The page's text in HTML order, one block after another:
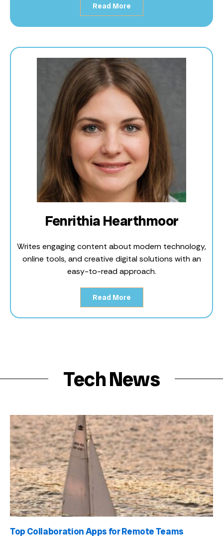
Read More
Fenrithia Hearthmoor
Writes engaging content about modern technology,
online tools, and creative digital solutions with an
easy-to-read approach.
Read More
Tech News
Top Collaboration Apps for Remote Teams